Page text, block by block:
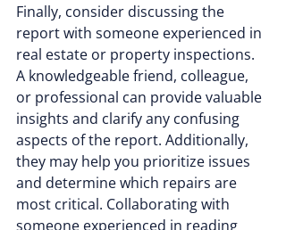
Finally, consider discussing the
report with someone experienced in
real estate or property inspections.
A knowledgeable friend, colleague,
or professional can provide valuable
insights and clarify any confusing
aspects of the report. Additionally,
they may help you prioritize issues
and determine which repairs are
most critical. Collaborating with
someone experienced in reading